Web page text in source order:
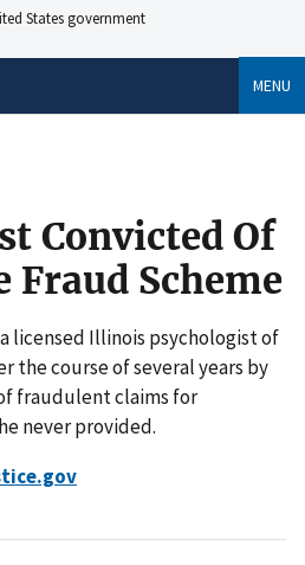
States government
MENU
Convicted Of
Fraud Scheme
licensed Illinois psychologist of
the course of several years by
fraudulent claims for
never provided.